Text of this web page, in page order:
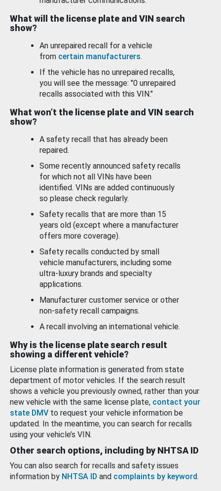
What will the license plate and VIN search
show?
An unrepaired recall for a vehicle
from certain manufacturers.
If the vehicle has no unrepaired recalls,
you will see the message: "0 unrepaired
recalls associated with this VIN."
What won’t the license plate and VIN search
show?
A safety recall that has already been
repaired.
Some recently announced safety recalls
for which not all VINs have been
identified. VINs are added continuously
so please check regularly.
Safety recalls that are more than 15
years old (except where a manufacturer
offers more coverage).
Safety recalls conducted by small
vehicle manufacturers, including some
ultra-luxury brands and specialty
applications.
Manufacturer customer service or other
non-safety recall campaigns.
A recall involving an international vehicle.
Why is the license plate search result
showing a different vehicle?
License plate information is generated from state
department of motor vehicles. If the search result
shows a vehicle you previously owned, rather than your
new vehicle with the same license plate, contact your
state DMV to request your vehicle information be
updated. In the meantime, you can search for recalls
using your vehicle’s VIN.
Other search options, including by NHTSA ID
You can also search for recalls and safety issues
information by NHTSA ID and complaints by keyword.